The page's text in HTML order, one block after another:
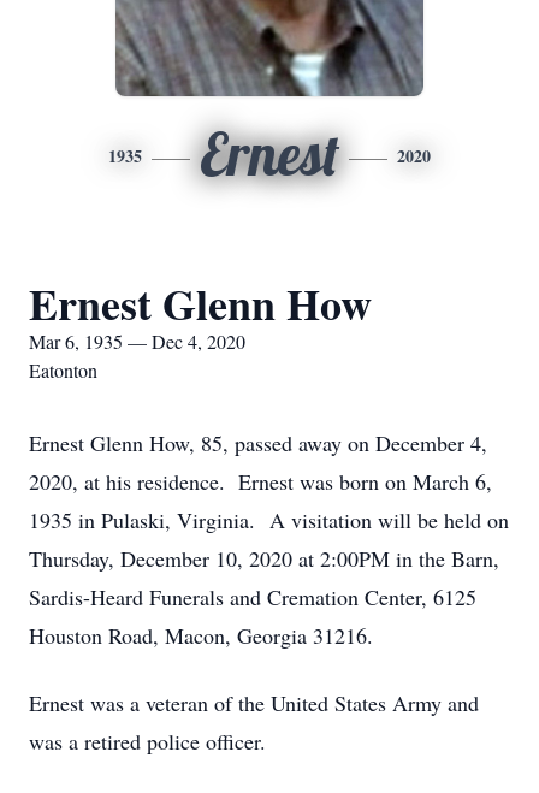
1935 Ernest 2020
Ernest Glenn How
Mar 6, 1935 — Dec 4, 2020
Eatonton
Ernest Glenn How, 85, passed away on December 4,
2020, at his residence. Ernest was born on March 6,
1935 in Pulaski, Virginia. A visitation will be held on
Thursday, December 10, 2020 at 2:00PM in the Barn,
Sardis-Heard Funerals and Cremation Center, 6125
Houston Road, Macon, Georgia 31216.
Ernest was a veteran of the United States Army and
was a retired police officer.